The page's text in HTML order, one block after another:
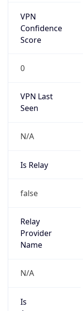
VPN
Confidence
Score
0
VPN Last
Seen
N/A
Is Relay
false
Relay
Provider
Name
N/A
Is